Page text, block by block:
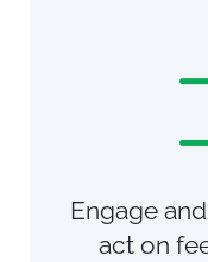
Engage
act on